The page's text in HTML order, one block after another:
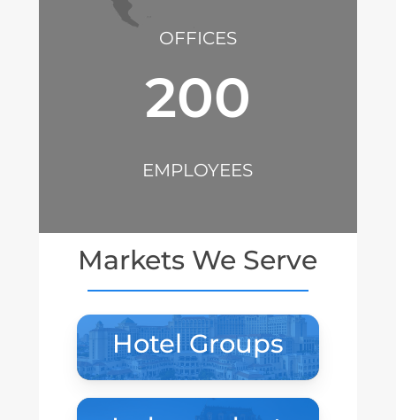
OFFICES
200
EMPLOYEES
Markets We Serve
Hotel Groups